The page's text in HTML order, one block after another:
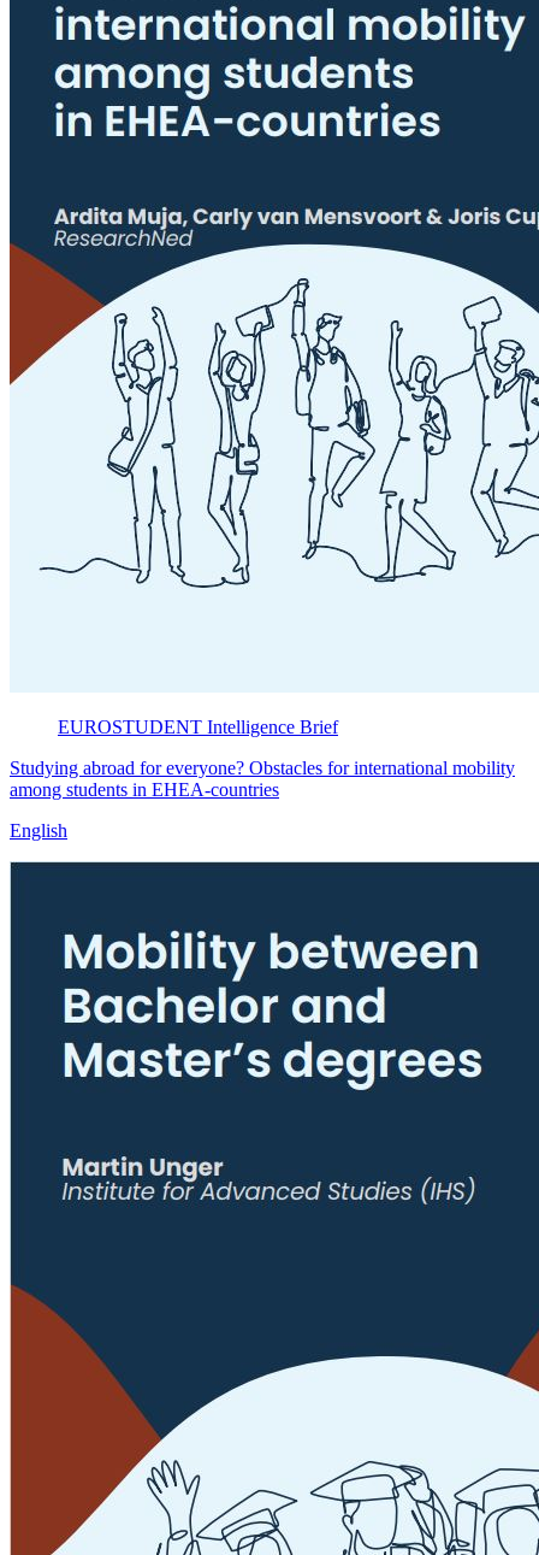
EUROSTUDENT Intelligence Brief
Studying abroad for everyone? Obstacles for international mobility
among students in EHEA-countries
English